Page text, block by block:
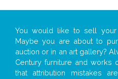
You would like to sell your
Maybe you are about to
auction or in an art gallery?
Century furniture and works
that attribution mistakes